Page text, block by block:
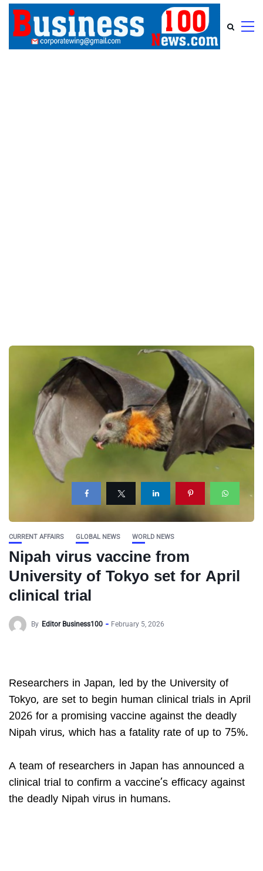
CURRENT AFFAIRS GLOBAL NEWS WORLD NEWS
Nipah virus vaccine from
University of Tokyo set for April
clinical trial
By Editor Business100 February 5, 2026
Researchers in Japan, led by the University of
Tokyo, are set to begin human clinical trials in April
2026 for a promising vaccine against the deadly
Nipah virus, which has a fatality rate of up to 75%.
A team of researchers in Japan has announced a
clinical trial to confirm a vaccine’s efficacy against
the deadly Nipah virus in humans.